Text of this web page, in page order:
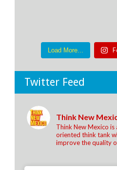
Load More...
Twitter Feed
Think New
Think New Mexico
oriented think tank
improve the quality